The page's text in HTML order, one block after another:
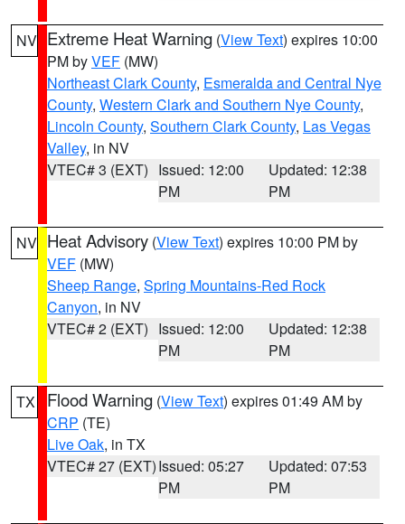
NV Extreme Heat Warning (View Text) expires 10:00
PM byVEF (MW)
Northeast Clark County, Esmeralda and Central Nye
County, Western Clark and Southern Nye County,
Lincoln County, Southern Clark County, Las Vegas
Valley, in NV
VTEC# 3 (EXT) Issued: 12:00
PM
Updated: 12:38
PM
NV Heat Advisory (View Text) expires 10:00 PM by
VEF (MW)
Sheep Range, Spring Mountains-Red Rock
Canyon, in NV
VTEC# 2 (EXT) Issued: 12:00
PM
Updated: 12:38
PM
TX Flood Warning (View Text) expires 01:49 AM by
CRP (TE)
Live Oak, in TX
VTEC# 27 (EXT)Issued: 05:27
PM
Updated: 07:53
PM